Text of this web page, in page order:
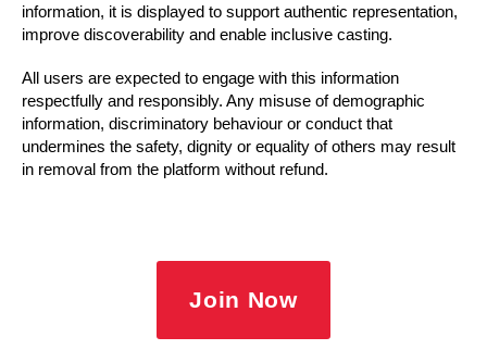
information, it is displayed to support authentic representation,
improve discoverability and enable inclusive casting.
All users are expected to engage with this information
respectfully and responsibly. Any misuse of demographic
information, discriminatory behaviour or conduct that
undermines the safety, dignity or equality of others may result
in removal from the platform without refund.
Join Now